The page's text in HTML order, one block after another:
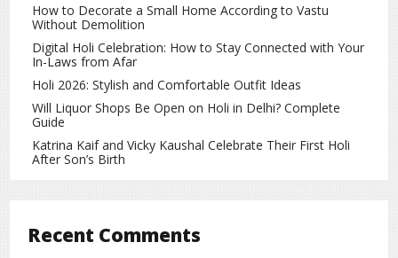
It might say something like this:
Hi there! I’m a bike messenger by day, aspiring actor by
night, and this is my website. I live in Los Angeles, have a
great dog named Jack, and I like piña coladas. (And
gettin’ caught in the rain.)
…or something like this:
The XYZ Doohickey Company was founded in 1971, and
Gotham community.
How to Decorate a Small Home According to Vastu
Without Demolition
Digital Holi Celebration: How to Stay Connected with Your
In-Laws from Afar
Holi 2026: Stylish and Comfortable Outfit Ideas
Will Liquor Shops Be Open on Holi in Delhi? Complete
Guide
Katrina Kaif and Vicky Kaushal Celebrate Their First Holi
After Son’s Birth
Recent Comments